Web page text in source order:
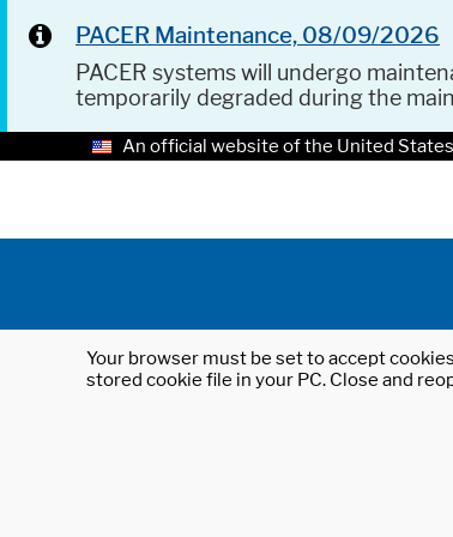
PACER Maintenance, 08/09/2026
PACER systems will undergo
temporarily degraded during the
An official website of the United
Your browser must be set to accept
stored cookie file in your PC. Close and